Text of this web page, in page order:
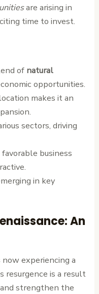
are arising in
time to invest.
of natural
opportunities.
makes it an
sectors, driving
business
in key
An
experiencing a
resurgence is a result
strengthen the